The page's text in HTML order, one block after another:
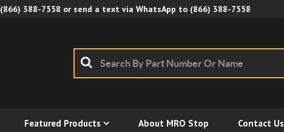
(866) 388-7558 or send a text via WhatsApp to (866) 388-7558
Featured Products About MRO Stop Contact Us